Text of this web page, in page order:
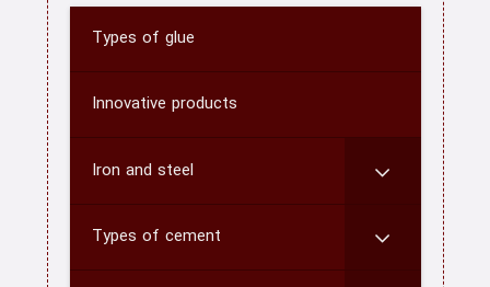
home
About us
Contact us
CATEGORY
blog
Types of glue
Innovative products
Iron and steel
Types of cement